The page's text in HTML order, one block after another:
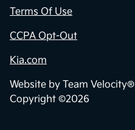
Terms Of Use
CCPA Opt-Out
Kia.com
Website by Team Velocity®
Copyright ©2026